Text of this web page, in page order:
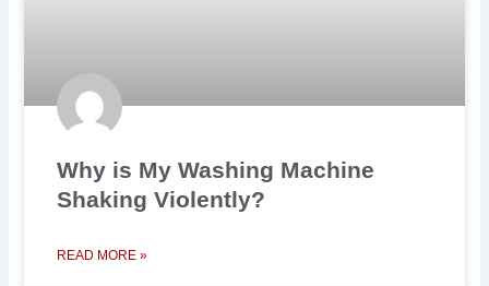
Why is My Washing Machine
Shaking Violently?
READ MORE »